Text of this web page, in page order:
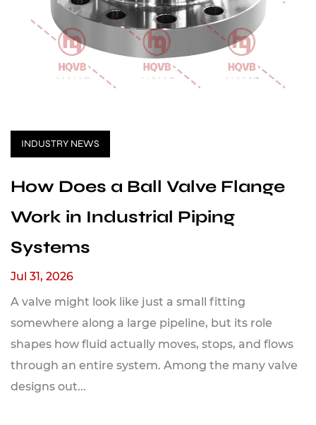
INDUSTRY NEWS
How Does a Ball Valve Flange
Work in Industrial Piping
Systems
Jul 31, 2026
A valve might look like just a small fitting
somewhere along a large pipeline, but its role
shapes how fluid actually moves, stops, and flows
through an entire system. Among the many valve
designs out...